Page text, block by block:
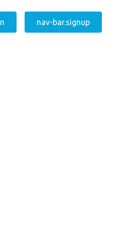
nav-bar.signup